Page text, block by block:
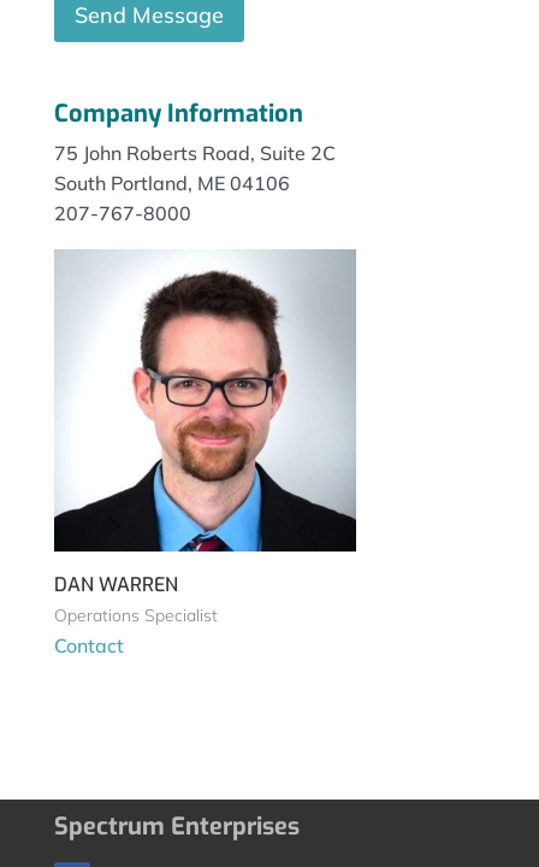
Send Message
Company Information
75 John Roberts Road, Suite 2C
South Portland, ME 04106
207-767-8000
DAN WARREN
Operations Specialist
Contact
Spectrum Enterprises